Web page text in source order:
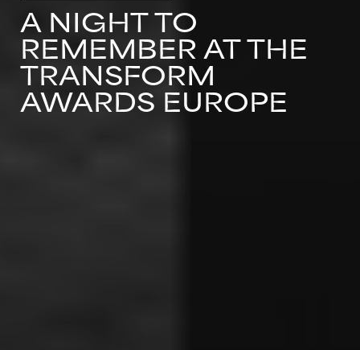
A NIGHT TO
REMEMBER AT THE
TRANSFORM
AWARDS EUROPE